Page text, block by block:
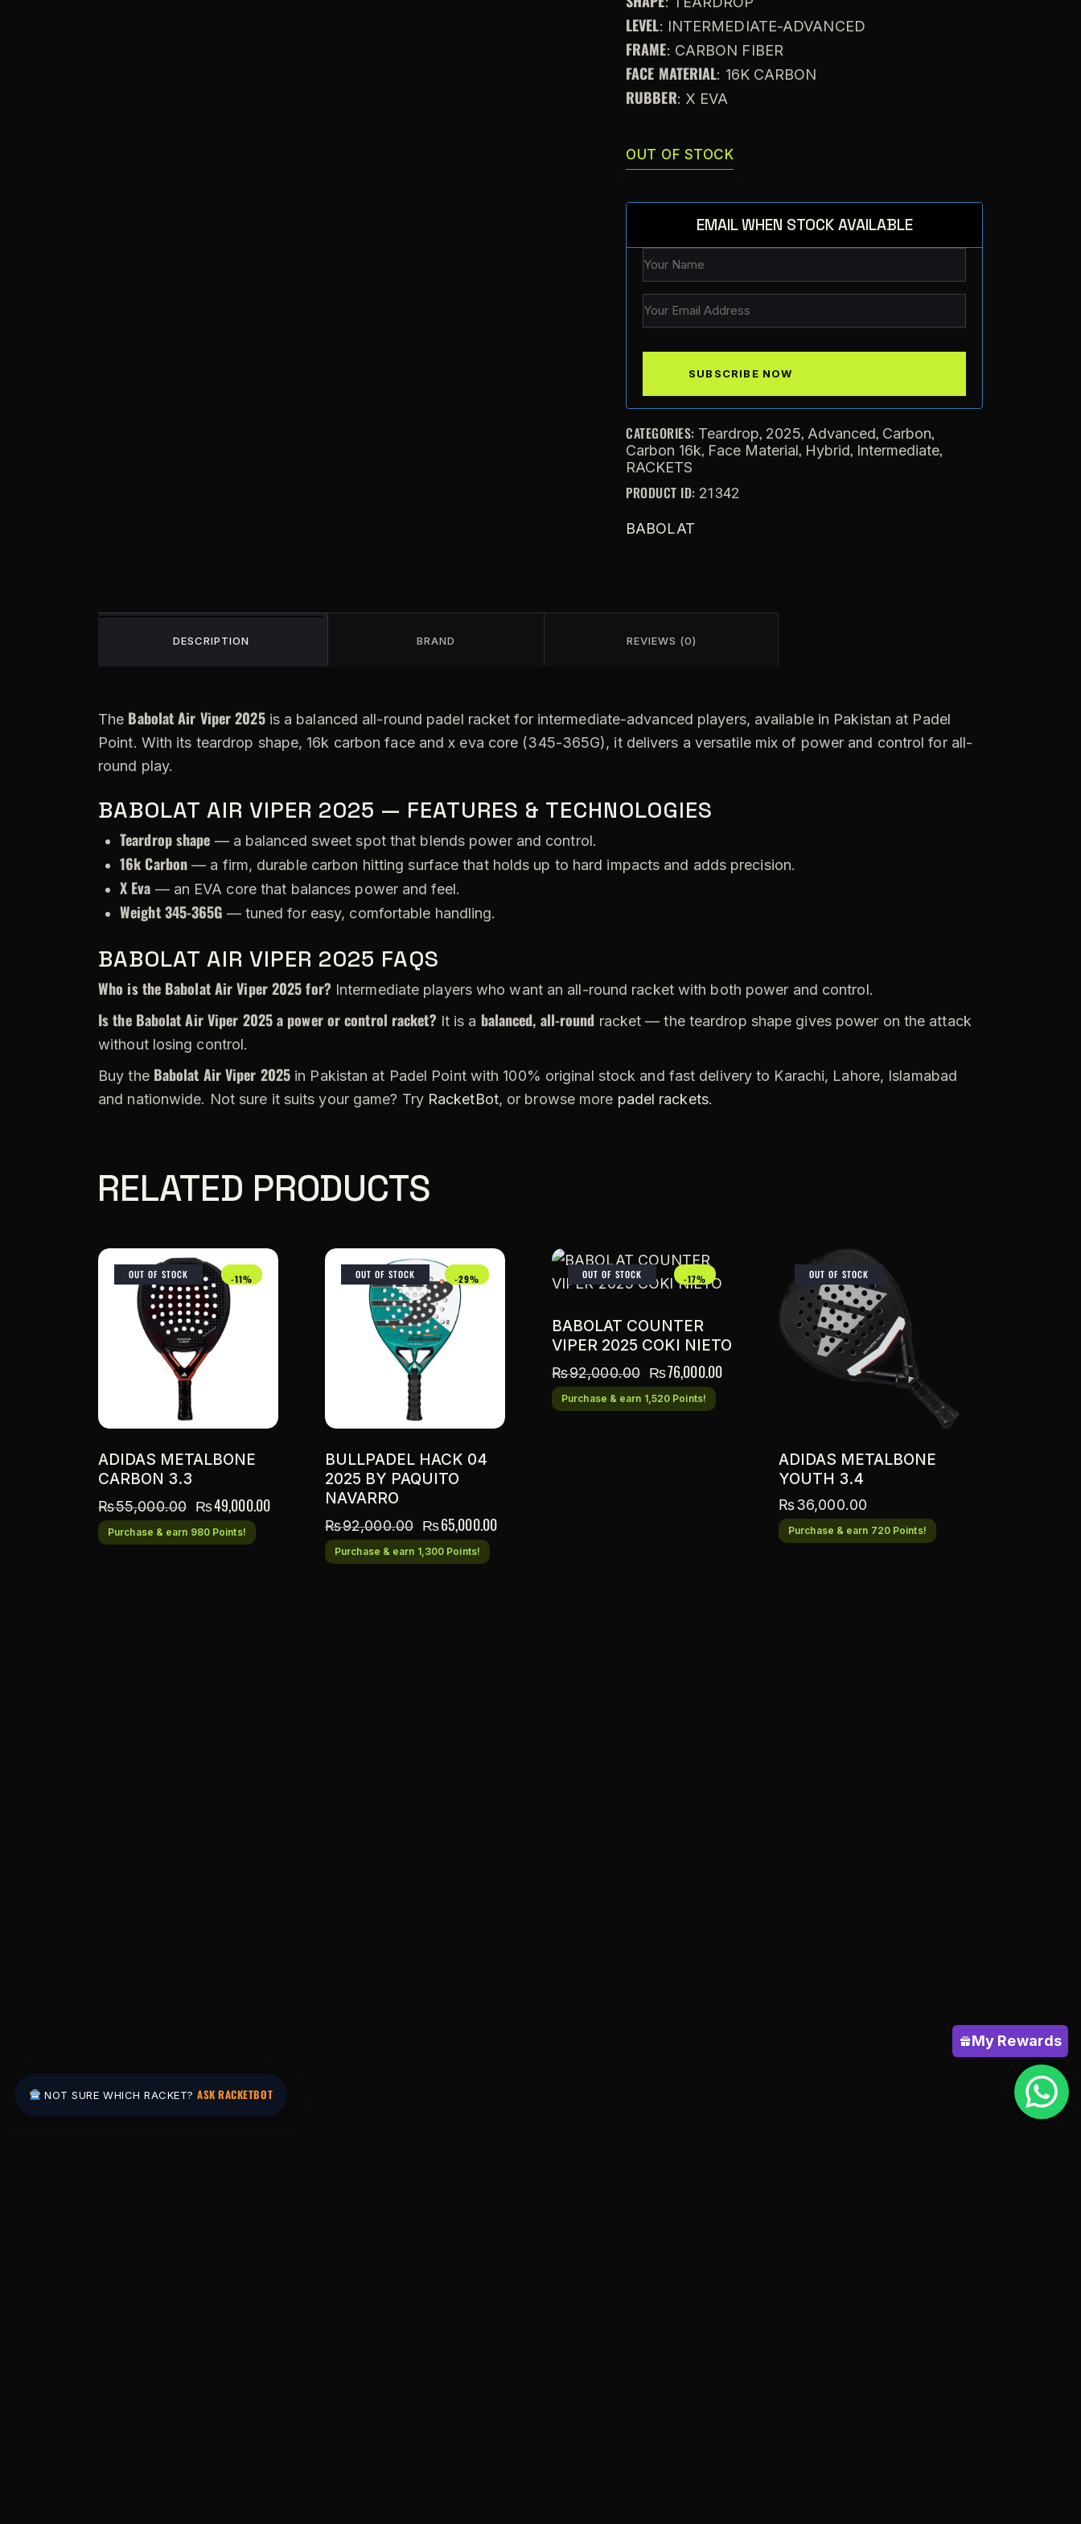
LEVEL: INTERMEDIATE-ADVANCED
FRAME: CARBON FIBER
FACE MATERIAL: 16K CARBON
RUBBER: X EVA
OUT OF STOCK
EMAIL WHEN STOCK AVAILABLE
CATEGORIES: Teardrop, 2025, Advanced, Carbon,
Carbon 16k, Face Material, Hybrid, Intermediate,
RACKETS
PRODUCT ID: 21342
BABOLAT
DESCRIPTION BRAND REVIEWS (0)
The Babolat Air Viper 2025is a balanced all-round padel racket for intermediate-advanced players, available in Pakistan at Padel
Point. With its teardrop shape, 16k carbon face and x eva core (345-365G), it delivers a versatile mix of power and control for all-
round play.
BABOLAT AIR VIPER 2025 — FEATURES & TECHNOLOGIES
Teardrop shape — a balanced sweet spot that blends power and control.
16k Carbon — a firm, durable carbon hitting surface that holds up to hard impacts and adds precision.
X Eva — an EVA core that balances power and feel.
Weight 345-365G — tuned for easy, comfortable handling.
BABOLAT AIR VIPER 2025 FAQS
Who is the Babolat Air Viper 2025 for? Intermediate players who want an all-round racket with both power and control.
Is the Babolat Air Viper 2025 a power or control racket? It is a balanced, all-round racket — the teardrop shape gives power on the attack
without losing control.
Buy the Babolat Air Viper 2025 in Pakistan at Padel Point with 100% original stock and fast delivery to Karachi, Lahore, Islamabad
and nationwide. Not sure it suits your game? Try RacketBot, or browse more padel rackets.
RELATED PRODUCTS
OUT OF STOCK -11%
ADIDAS METALBONE
CARBON 3.3
₨55,000.00 ₨49,000.00
Purchase & earn 980 Points!
OUT OF STOCK -29%
BULLPADEL HACK 04
2025 BY PAQUITO
NAVARRO
₨92,000.00 ₨65,000.00
Purchase & earn 1,300 Points!
OUT OF STOCK -17%
BABOLAT COUNTER
VIPER 2025 COKI NIETO
₨92,000.00 ₨76,000.00
Purchase & earn 1,520 Points!
OUT OF STOCK
ADIDAS METALBONE
YOUTH 3.4
₨36,000.00
Purchase & earn 720 Points!
My Rewards
NOT SURE WHICH RACKET?ASK RACKETBOT